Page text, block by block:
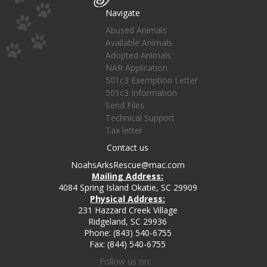
Navigate
Abused Animals
Available Animals
Adopted Animals
NAR Application
501c3 Exemption Letter
501c3 Information
Send Files
Technical Support
Tax letter
Contact us
NoahsArksRescue@mac.com
Mailing Address:
4084 Spring Island Okatie, SC 29909
Physical Address:
231 Hazzard Creek Village
Ridgeland, SC 29936
Phone: (843) 540-6755
Fax: (844) 540-6755
Follow us on: